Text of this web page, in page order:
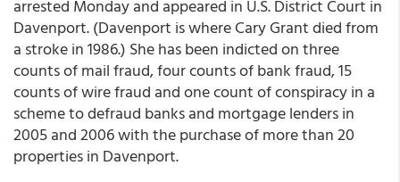
arrested Monday and appeared in U.S. District Court in
Davenport. (Davenport is where Cary Grant died from
a stroke in 1986.) She has been indicted on three
counts of mail fraud, four counts of bank fraud, 15
counts of wire fraud and one count of conspiracy in a
scheme to defraud banks and mortgage lenders in
2005 and 2006 with the purchase of more than 20
properties in Davenport.